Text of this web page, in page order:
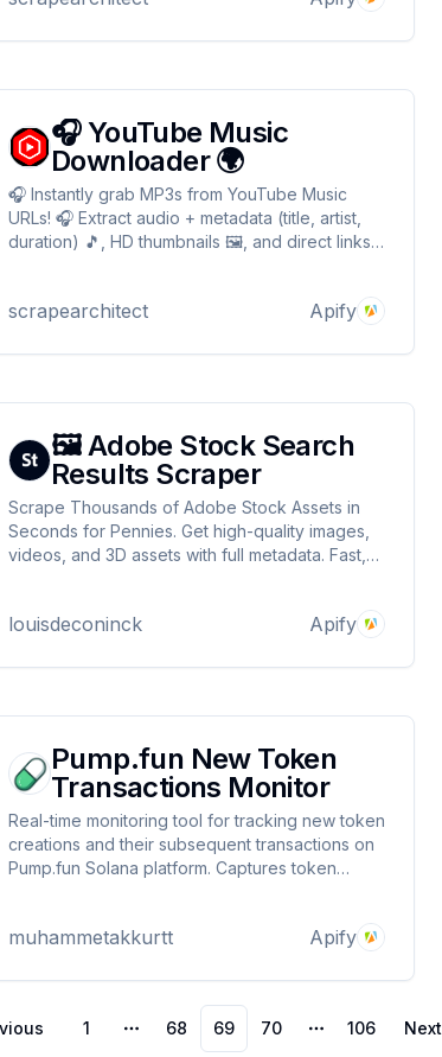
🎧 YouTube Music
Downloader 🌍
🎧 Instantly grab MP3s from YouTube Music
URLs! 🎧 Extract audio + metadata (title, artist,
duration) 🎵, HD thumbnails 🖼️, and direct links.
ready ✉️ 🚀 YouTube Music Downloader 🎧
scrapearchitect Apify
🖼️ Adobe Stock Search
Results Scraper
Scrape Thousands of Adobe Stock Assets in
Seconds for Pennies. Get high-quality images,
videos, and 3D assets with full metadata. Fast,
louisdeconinck Apify
Pump.fun New Token
Transactions Monitor
Real-time monitoring tool for tracking new token
creations and their subsequent transactions on
Pump.fun Solana platform. Captures token
and reserves. Ideal for traders and analysts
muhammetakkurtt Apify
1
More pages
68 69 70
More pages
106 Next